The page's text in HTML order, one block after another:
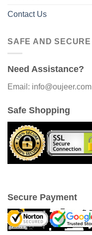
Contact Us
SAFE AND SECURE
Need Assistance?
Email: info@oujeer.com
Safe Shopping
Secure Payment